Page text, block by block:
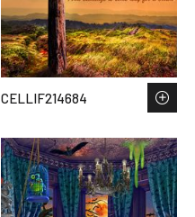
CELLIF214684